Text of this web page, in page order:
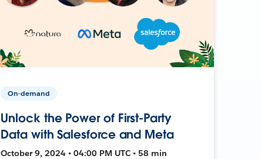
On-demand
Unlock the Power of First-Party
Data with Salesforce and Meta
October 9, 2024 • 04:00 PM UTC • 58 min